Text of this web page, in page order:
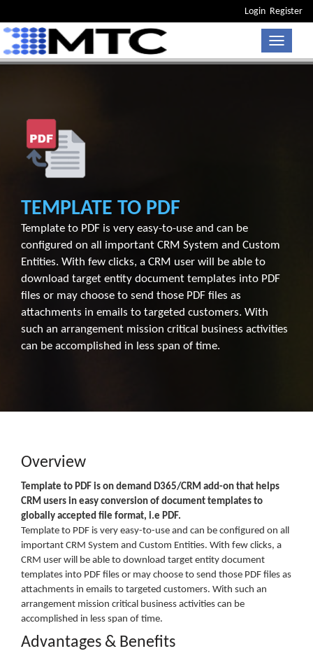
Login Register
Toggle
TEMPLATE TO PDF
Template to PDF is very easy-to-use and can be
configured on all important CRM System and Custom
Entities. With few clicks, a CRM user will be able to
download target entity document templates into PDF
files or may choose to send those PDF files as
attachments in emails to targeted customers. With
such an arrangement mission critical business activities
can be accomplished in less span of time.
Overview
Template to PDF is on demand D365/CRM add-on that helps
CRM users in easy conversion of document templates to
globally accepted file format, i.e PDF.
Template to PDF is very easy-to-use and can be configured on all
important CRM System and Custom Entities. With few clicks, a
CRM user will be able to download target entity document
templates into PDF files or may choose to send those PDF files as
attachments in emails to targeted customers. With such an
arrangement mission critical business activities can be
accomplished in less span of time.
Advantages & Benefits